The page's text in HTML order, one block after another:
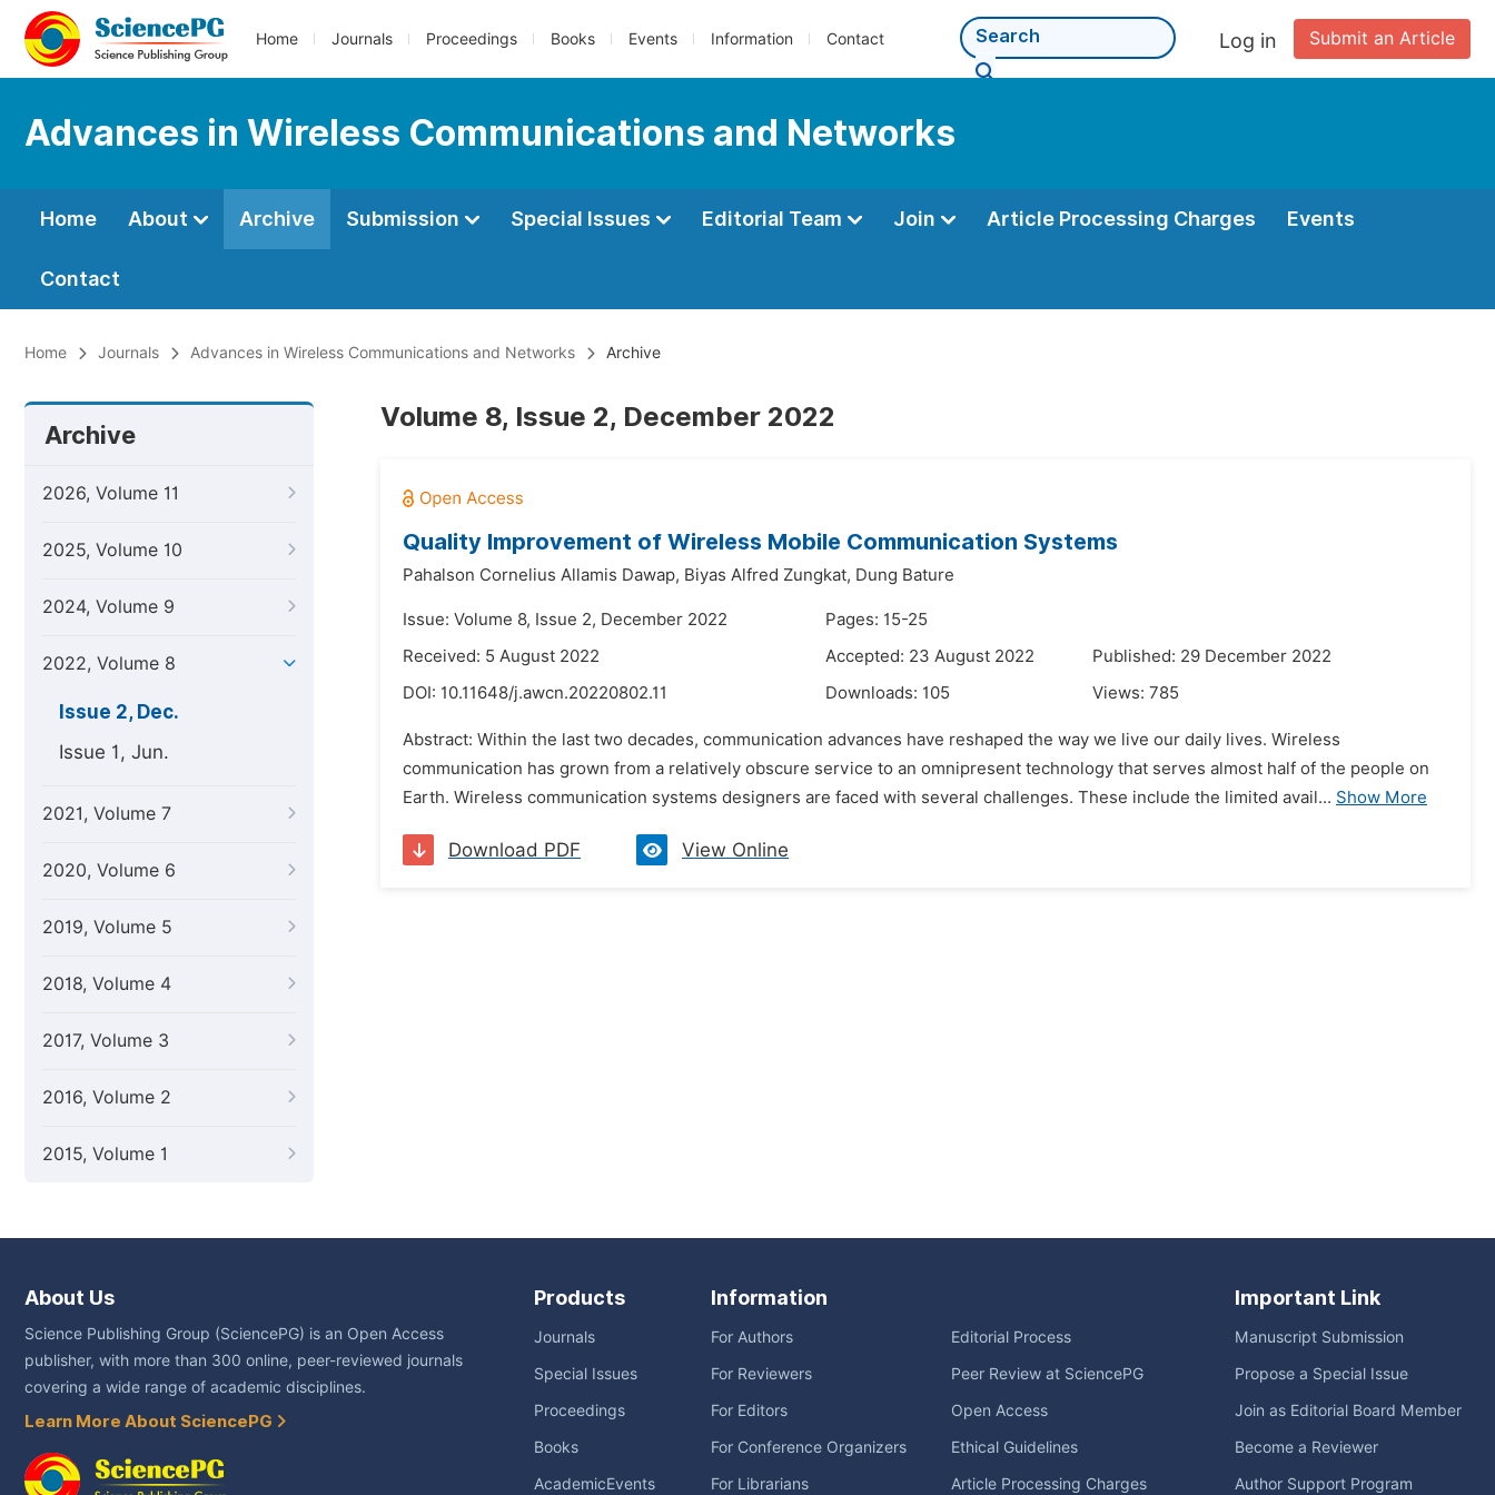
Home Journals Proceedings Books Events Information Contact Submit an Article
Log in
Advances in Wireless Communications and Networks
Home About Archive Submission Special Issues Editorial Team Join Article Processing Charges Events
Contact
Home Journals Advances in Wireless Communications and Networks Archive
Archive
2026, Volume 11
2025, Volume 10
2024, Volume 9
2022, Volume 8
Issue 2, Dec.
Issue 1, Jun.
2021, Volume 7
2020, Volume 6
2019, Volume 5
2018, Volume 4
2017, Volume 3
2016, Volume 2
2015, Volume 1
Volume 8, Issue 2, December 2022
Quality Improvement of Wireless Mobile Communication Systems
Pahalson Cornelius Allamis Dawap, Biyas Alfred Zungkat, Dung Bature
Issue: Volume 8, Issue 2, December 2022
Pages: 15-25
Received: 5 August 2022
Accepted: 23 August 2022
Published: 29 December 2022
DOI: 10.11648/j.awcn.20220802.11 Downloads: 105 Views: 785
Abstract: Within the last two decades, communication advances have reshaped the way we live our daily lives. Wireless
communication has grown from a relatively obscure service to an omnipresent technology that serves almost half of the people on
Earth. Wireless communication systems designers are faced with several challenges. These include the limited avail... Show More
Download PDF View Online
About Us
Science Publishing Group (SciencePG) is an Open Access
publisher, with more than 300 online, peer-reviewed journals
covering a wide range of academic disciplines.
Learn More About SciencePG
Products
Journals
Special Issues
Proceedings
Books
AcademicEvents
Information
For Authors
For Reviewers
For Editors
For Conference Organizers
For Librarians
Editorial Process
Peer Review at SciencePG
Open Access
Ethical Guidelines
Article Processing Charges
Important Link
Manuscript Submission
Propose a Special Issue
Join as Editorial Board Member
Become a Reviewer
Author Support Program